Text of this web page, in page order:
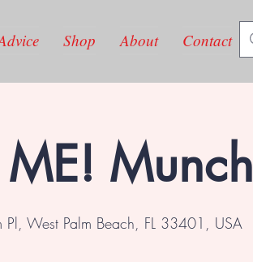
Shop About Contact
ME! Munch
Pl, West Palm Beach, FL 33401, USA